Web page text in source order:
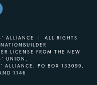
ALLIANCE | ALL RIGHTS
NATIONBUILDER
LICENSE FROM THE NEW
UNION.
ALLIANCE, PO BOX 133099,
1146